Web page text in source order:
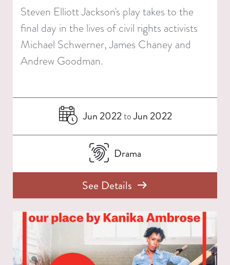
Steven Elliott Jackson's play takes to the
final day in the lives of civil rights activists
Michael Schwerner, James Chaney and
Andrew Goodman.
Jun 2022toJun 2022
Drama
See Details